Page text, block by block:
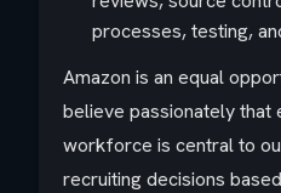
processes, testing,
Amazon is an equal
believe passionately that
workforce is central to
recruiting decisions